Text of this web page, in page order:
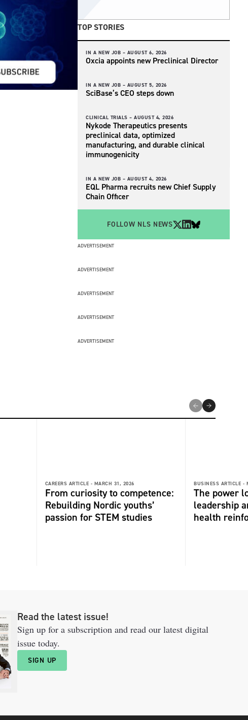
TOP STORIES
IN A NEW JOB – AUGUST 6, 2026
Oxcia appoints new Preclinical Director
IN A NEW JOB – AUGUST 5, 2026
SciBase’s CEO steps down
CLINICAL TRIALS – AUGUST 4, 2026
Nykode Therapeutics presents
preclinical data, optimized
manufacturing, and durable clinical
immunogenicity
IN A NEW JOB – AUGUST 4, 2026
EQL Pharma recruits new Chief Supply
Chain Officer
FOLLOW NLS NEWS
ADVERTISEMENT
ADVERTISEMENT
ADVERTISEMENT
ADVERTISEMENT
ADVERTISEMENT
CAREERS ARTICLE - MARCH 31, 2026
From curiosity to competence:
Rebuilding Nordic youths’
passion for STEM studies
BUSINESS ARTICLE -
The power
leadership
health
Read the latest issue!
Sign up for a subscription and read our latest digital
issue today.
SIGN UP